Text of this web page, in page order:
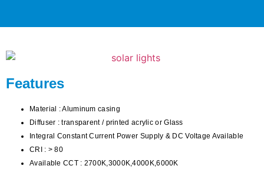
Features
Material : Aluminum casing
Diffuser : transparent / printed acrylic or Glass
Integral Constant Current Power Supply & DC Voltage Available
CRI : > 80
Available CCT : 2700K,3000K,4000K,6000K